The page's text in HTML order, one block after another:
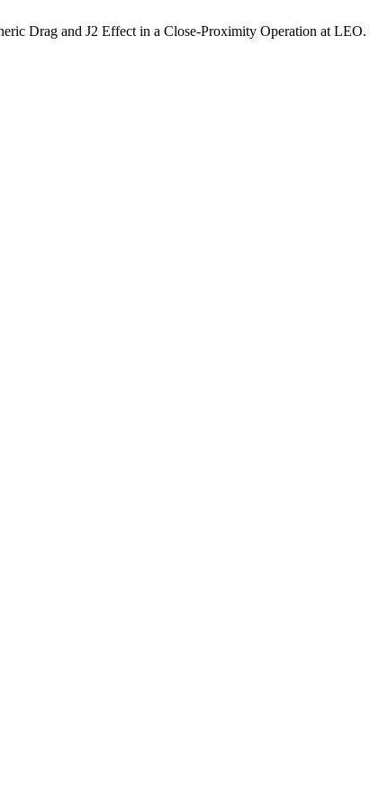
Drag and J2 Effect in a Close-Proximity Operation at LEO.